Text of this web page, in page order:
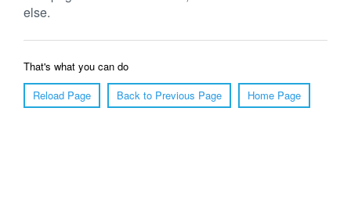
else.
That's what you can do
Reload Page
Back to Previous Page Home Page